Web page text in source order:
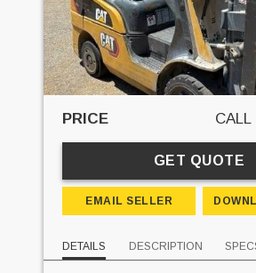
PRICE CALL
GET QUOTE
EMAIL SELLER
DETAILS DESCRIPTION